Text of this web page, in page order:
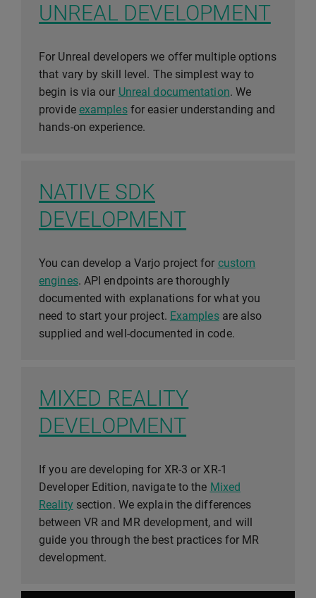
UNREAL DEVELOPMENT
For Unreal developers we offer multiple options
that vary by skill level. The simplest way to
begin is via our Unreal documentation. We
provide examplesfor easier understanding and
hands-on experience.
NATIVE SDK
DEVELOPMENT
You can develop a Varjo project for custom
engines. API endpoints are thoroughly
documented with explanations for what you
need to start your project. Examplesare also
supplied and well-documented in code.
MIXED REALITY
DEVELOPMENT
If you are developing for XR-3 or XR-1
Developer Edition, navigate to the Mixed
Realitysection. We explain the differences
between VR and MR development, and will
guide you through the best practices for MR
development.